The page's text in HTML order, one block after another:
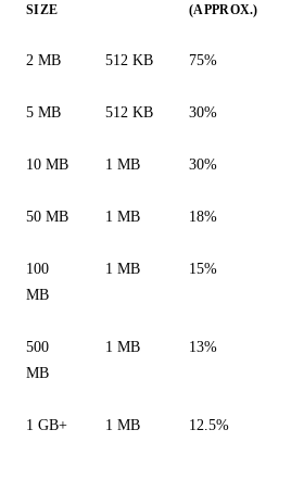
SIZE
(APPROX.)
2 MB 512 KB 75%
5 MB 512 KB 30%
10 MB 1 MB 30%
50 MB 1 MB 18%
100
MB
1 MB 15%
500
MB
1 MB 13%
1 GB+ 1 MB 12.5%